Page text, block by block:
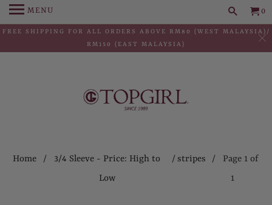
FREE SHIPPING FOR ALL ORDERS ABOVE RM80 (WEST MALAYSIA)/
RM150 (EAST MALAYSIA)
MENU 0
Home /
3/4 Sleeve - Price: High to
Low
/ stripes
/ Page 1 of
1